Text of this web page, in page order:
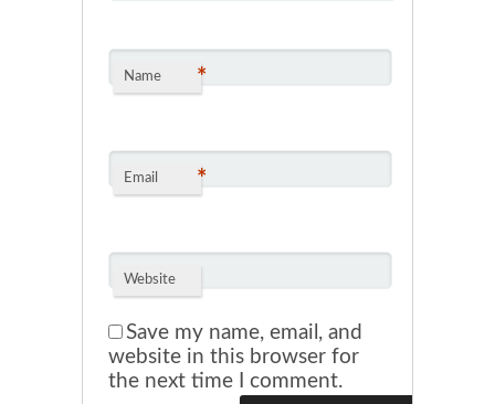
Name *
Email *
Website
Save my name, email, and
website in this browser for
the next time I comment.